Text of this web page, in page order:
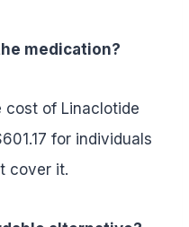
medication?
cost of Linaclotide
for individuals
cover it.